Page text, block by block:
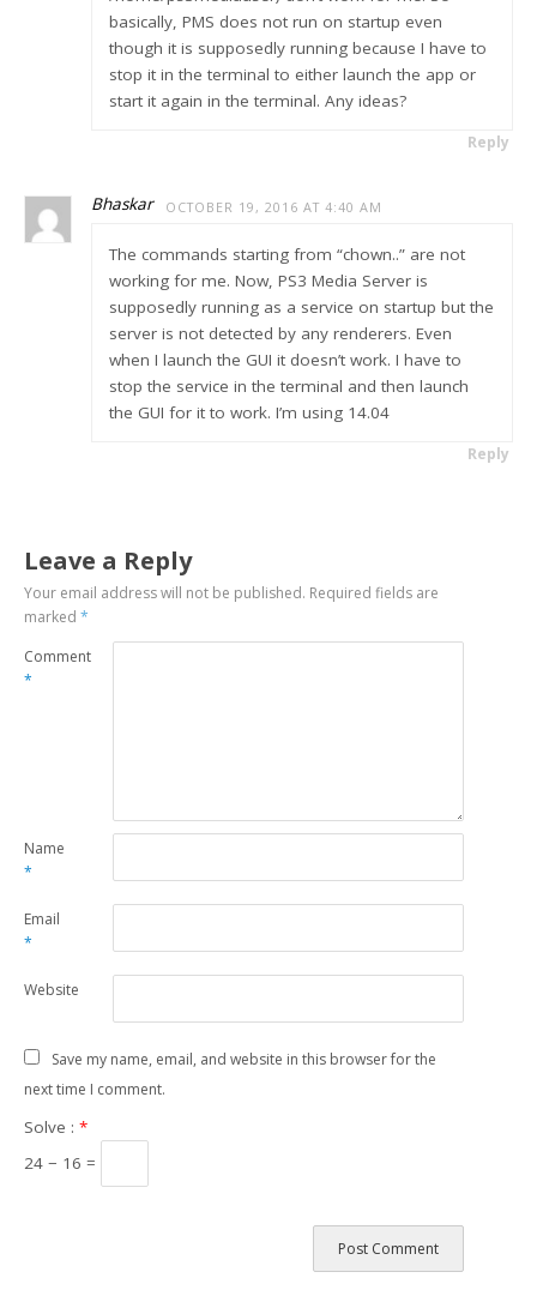
basically, PMS does not run on startup even
though it is supposedly running because I have to
stop it in the terminal to either launch the app or
start it again in the terminal. Any ideas?
Reply
Bhaskar OCTOBER 19, 2016 AT 4:40 AM
The commands starting from “chown..” are not
working for me. Now, PS3 Media Server is
supposedly running as a service on startup but the
server is not detected by any renderers. Even
when I launch the GUI it doesn’t work. I have to
stop the service in the terminal and then launch
the GUI for it to work. I’m using 14.04
Reply
Leave a Reply
Your email address will not be published. Required fields are
marked*
Comment
*
Name
*
Email
*
Website
Save my name, email, and website in this browser for the
next time I comment.
Solve :*
24 − 16 =